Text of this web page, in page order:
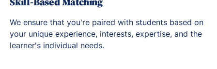
We ensure that you're paired with students based on
your unique experience, interests, expertise, and the
learner's individual needs.